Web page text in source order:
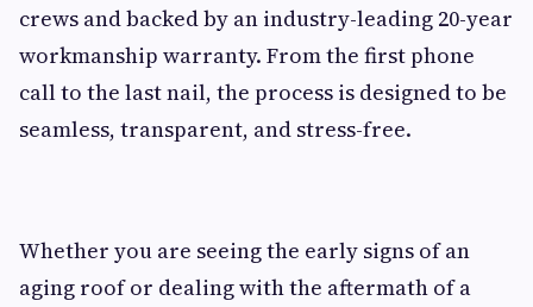
crews and backed by an industry-leading 20-year
workmanship warranty. From the first phone
call to the last nail, the process is designed to be
seamless, transparent, and stress-free.
Whether you are seeing the early signs of an
aging roof or dealing with the aftermath of a